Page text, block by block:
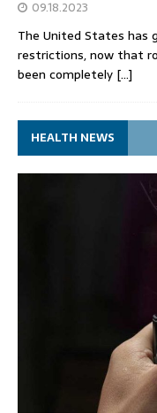
09.18.2023
The United States has
restrictions, now that
been completely […]
HEALTH NEWS